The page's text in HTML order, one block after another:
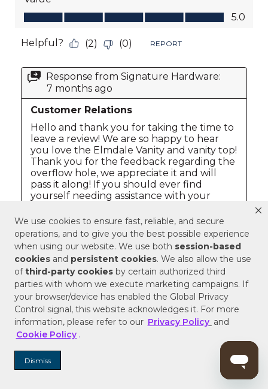
We use cookies to ensure fast, reliable, and secure
operations, and to give you the best possible experience
when using our website. We use both session-based
cookies and persistent cookies. We also allow the use
ofthird-party cookies by certain authorized third
parties with whom we execute marketing campaigns. If
your browser/device has enabled the Global Privacy
Control signal, this website acknowledges it. For more
information, please refer to our Privacy Policy and
Cookie Policy .
Dismiss